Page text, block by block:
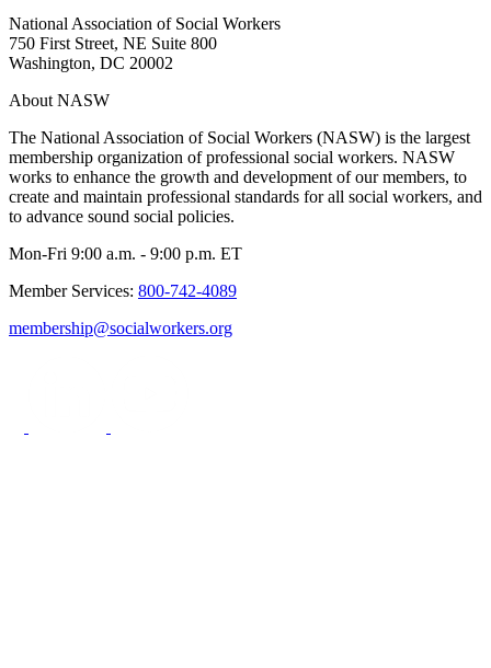
National Association of Social Workers
750 First Street, NE Suite 800
Washington, DC 20002
About NASW
The National Association of Social Workers (NASW) is the largest
membership organization of professional social workers. NASW
works to enhance the growth and development of our members, to
create and maintain professional standards for all social workers, and
to advance sound social policies.
Mon-Fri 9:00 a.m. - 9:00 p.m. ET
Member Services: 800-742-4089
membership@socialworkers.org